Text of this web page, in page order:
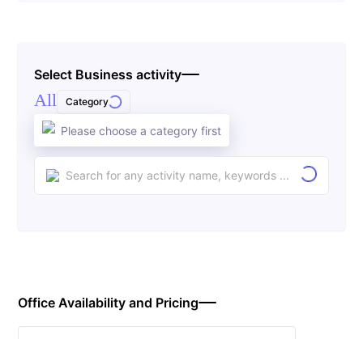
Select Business activity
All Category
Please choose a category first
Office Availability and Pricing